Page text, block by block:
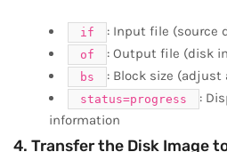
if : Input file (source
of : Output file (disk
bs : Block size (adjust
status=progress
:
information
4. Transfer the Disk Image